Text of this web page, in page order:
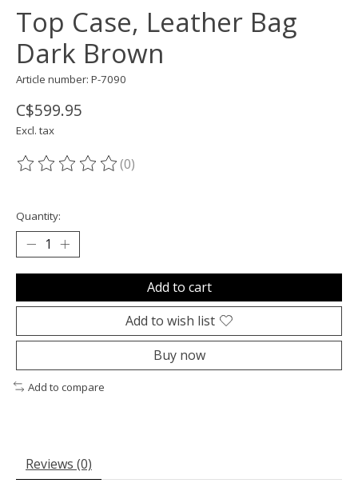
Top Case, Leather Bag
Dark Brown
Article number: P-7090
C$599.95
Excl. tax
The rating of this product is
(0)
Quantity:
Add to cart
Add to wish list
Buy now
Add to compare
Reviews (0)